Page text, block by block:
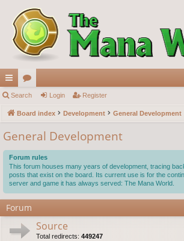
ui
ck
lin
ks
or
u
s
Search Login Register
Board index Development General Development
General Development
Forum rules
This forum houses many years of development, tracing
posts that exist on the board. Its current use is for the
server and game it has always served: The Mana World.
Forum
Source
Total redirects: 449247